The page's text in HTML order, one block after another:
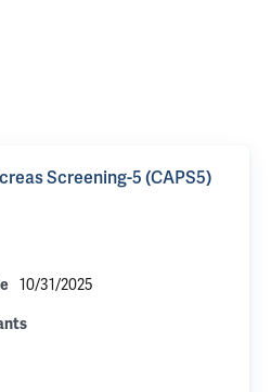
Screening-5 (CAPS5)
10/31/2025